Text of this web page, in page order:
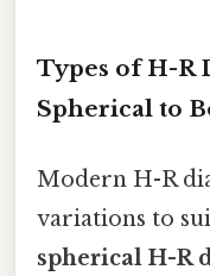
Types of H-R
Spherical to
Modern H-R
variations to
spherical H-R